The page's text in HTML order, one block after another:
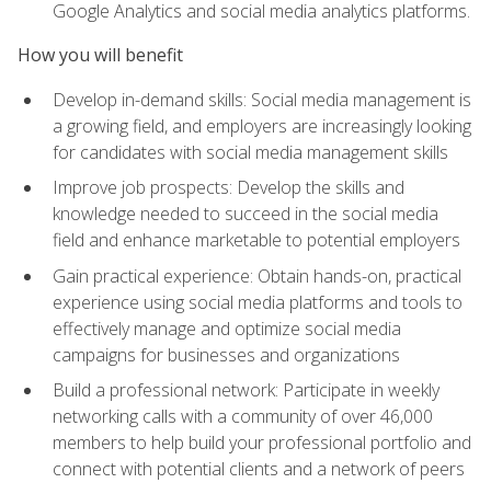
Google Analytics and social media analytics platforms.
How you will benefit
Develop in-demand skills: Social media management is
a growing field, and employers are increasingly looking
for candidates with social media management skills
Improve job prospects: Develop the skills and
knowledge needed to succeed in the social media
field and enhance marketable to potential employers
Gain practical experience: Obtain hands-on, practical
experience using social media platforms and tools to
effectively manage and optimize social media
campaigns for businesses and organizations
Build a professional network: Participate in weekly
networking calls with a community of over 46,000
members to help build your professional portfolio and
connect with potential clients and a network of peers